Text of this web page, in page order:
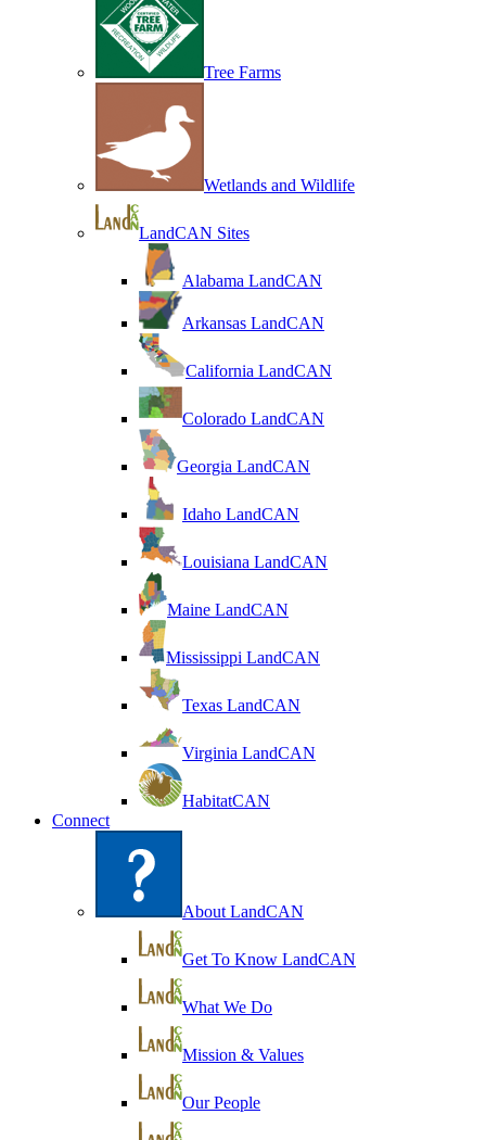
Tree Farms
Wetlands and Wildlife
LandCAN Sites
Alabama LandCAN
Arkansas LandCAN
California LandCAN
Colorado LandCAN
Georgia LandCAN
Idaho LandCAN
Louisiana LandCAN
Maine LandCAN
Mississippi LandCAN
Texas LandCAN
Virginia LandCAN
HabitatCAN
Connect
About LandCAN
Get To Know LandCAN
What We Do
Mission & Values
Our People